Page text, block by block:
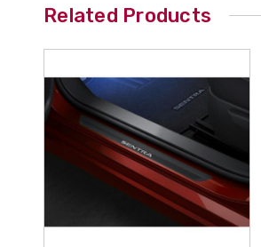
Related Products